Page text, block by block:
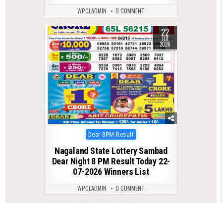
WPCLADMIN 0 COMMENT
0 140 22
JUL
2026
Posted
in
Dear 8PM Result
Nagaland State Lottery Sambad
Dear Night 8 PM Result Today 22-
07-2026 Winners List
WPCLADMIN 0 COMMENT